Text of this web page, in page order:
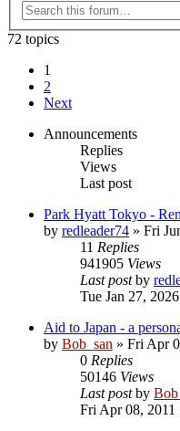
72 topics
1
2
Next
Announcements
Replies
Views
Last post
Park Hyatt Tokyo -
by redleader74 » Fri
11 Replies
941905 Views
Last postby
Tue Jan 27,
Aid to Japan - a
by Bob_san » Fri Apr
0 Replies
50146 Views
Last postby
Fri Apr 08, 2011